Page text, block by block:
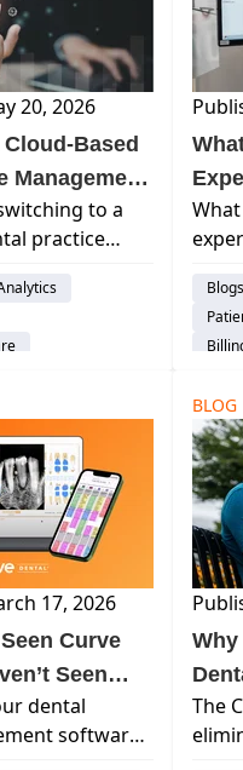
20, 2026
Based
Management
to a
practice
to Curve,
and the
of a true
back.
Blogs
17, 2026
Curve
Seen
dental
software?
BLOG
The